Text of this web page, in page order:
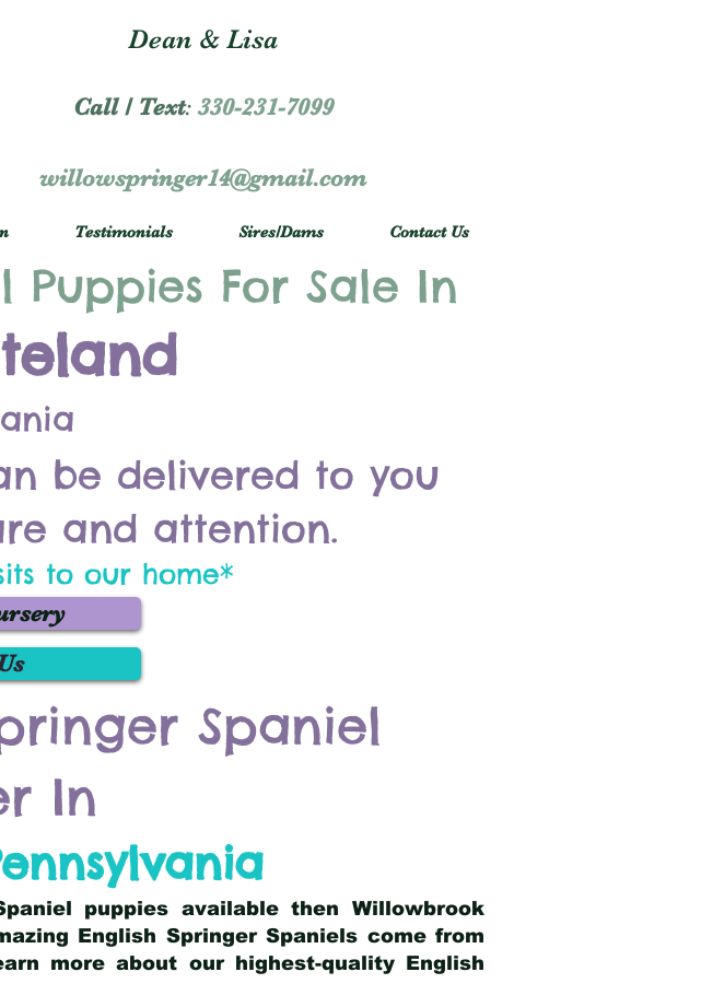
Dean & Lisa
Call / Text: 330-231-7099
willowspringer14@gmail.com
Testimonials Sires/Dams Contact Us
Puppies For Sale In
be delivered to you
and attention.
to our home*
Spaniel
In
puppies available then Willowbrook
English Springer Spaniels come from
more about our highest-quality English